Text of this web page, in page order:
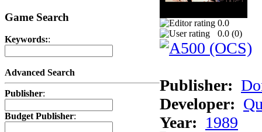
Game Search
Keywords::
Advanced Search
Publisher:
Budget Publisher:
0.0
0.0 (0)
Publisher:
Developer:
Year: 1989